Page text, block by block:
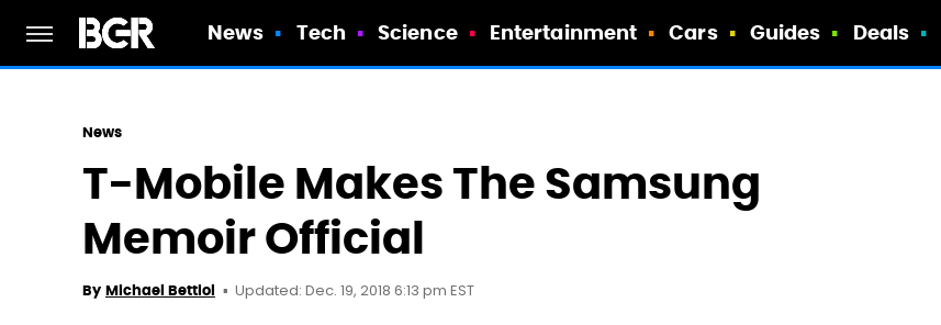
News Tech Science Entertainment Cars Guides Deals
News
T-Mobile Makes The Samsung
Memoir Official
By Michael Bettiol Updated: Dec. 19, 2018 6:13 pm EST